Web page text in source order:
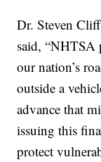
Dr. Steven
said, “NHTSA
our nation’s
outside a
advance that
issuing this
protect